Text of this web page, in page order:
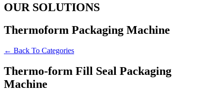
OUR SOLUTIONS
Thermoform Packaging Machine
← Back To Categories
Thermo-form Fill Seal Packaging
Machine